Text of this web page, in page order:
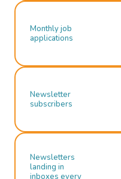
Monthly job
applications
Newsletter
subscribers
Newsletters
landing in
inboxes every